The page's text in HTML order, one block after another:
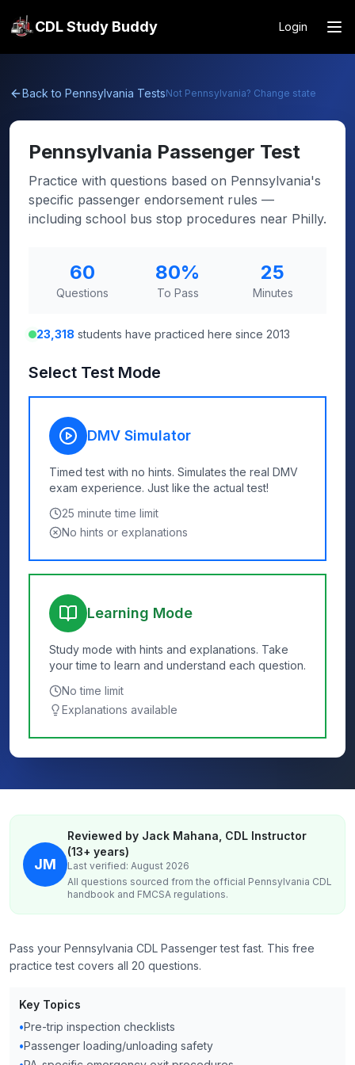
CDL Study Buddy Login
Back to Pennsylvania TestsNot Pennsylvania? Change state
Pennsylvania Passenger Test
Practice with questions based on Pennsylvania's
specific passenger endorsement rules —
including school bus stop procedures near Philly.
60
Questions
80%
To Pass
25
Minutes
23,318 students have practiced here since 2013
Select Test Mode
DMV Simulator
Timed test with no hints. Simulates the real DMV
exam experience. Just like the actual test!
25 minute time limit
No hints or explanations
Learning Mode
Study mode with hints and explanations. Take
your time to learn and understand each question.
No time limit
Explanations available
JM
Reviewed by Jack Mahana, CDL Instructor
(13+ years)
Last verified: August 2026
All questions sourced from the official Pennsylvania CDL
handbook and FMCSA regulations.
Pass your Pennsylvania CDL Passenger test fast. This free
practice test covers all 20 questions.
Key Topics
•Pre-trip inspection checklists
•Passenger loading/unloading safety